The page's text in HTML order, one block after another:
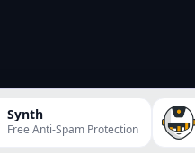
Synth
Free Anti-Spam Protection